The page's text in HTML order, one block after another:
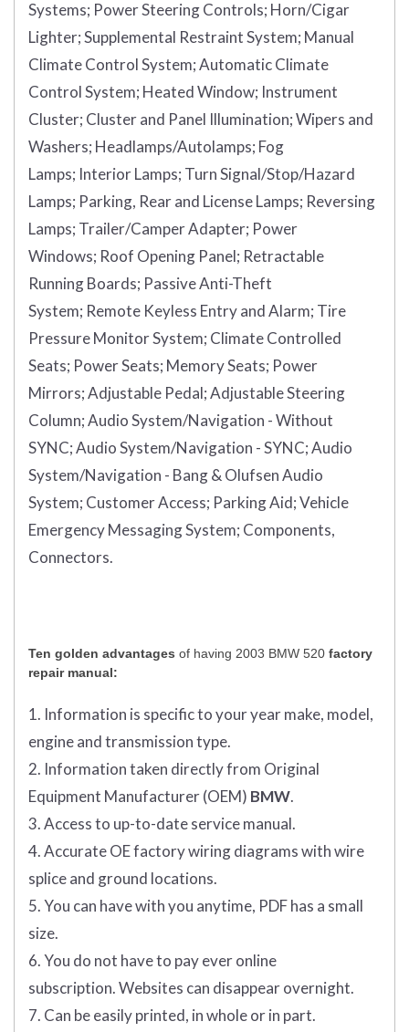
Systems; Power Steering Controls; Horn/Cigar
Lighter;Supplemental Restraint System; Manual
Climate Control System;Automatic Climate
Control System; Heated Window; Instrument
Cluster; Cluster and Panel Illumination;Wipers and
Washers; Headlamps/Autolamps; Fog
Lamps; Interior Lamps; Turn Signal/Stop/Hazard
Lamps; Parking, Rear and License Lamps; Reversing
Lamps; Trailer/Camper Adapter; Power
Windows; Roof Opening Panel; Retractable
Running Boards; Passive Anti-Theft
System; Remote Keyless Entry and Alarm; Tire
Pressure Monitor System; Climate Controlled
Seats; Power Seats; Memory Seats; Power
Mirrors;Adjustable Pedal;Adjustable Steering
Column;Audio System/Navigation - Without
SYNC;Audio System/Navigation - SYNC;Audio
System/Navigation - Bang & Olufsen Audio
System; Customer Access; Parking Aid;Vehicle
Emergency Messaging System; Components,
Connectors.
Ten golden advantages of having 2003 BMW 520 factory
repair manual:
1. Information is specific to your year make, model,
engine and transmission type.
2. Information taken directly from Original
Equipment Manufacturer (OEM) BMW.
3. Access to up-to-date service manual.
4. Accurate OE factory wiring diagrams with wire
splice and ground locations.
5. You can have with you anytime, PDF has a small
size.
6. You do not have to pay ever online
subscription. Websites can disappear overnight.
7. Can be easily printed, in whole or in part.